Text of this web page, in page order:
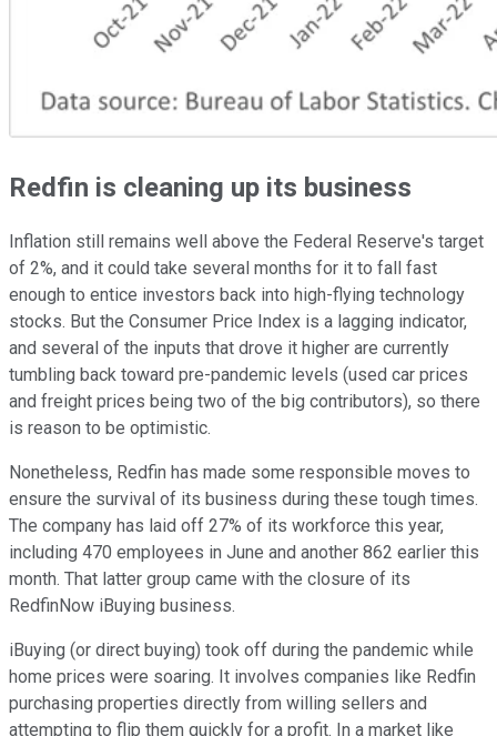
Redfin is cleaning up its business
Inflation still remains well above the Federal Reserve's target
of 2%, and it could take several months for it to fall fast
enough to entice investors back into high-flying technology
stocks. But the Consumer Price Index is a lagging indicator,
and several of the inputs that drove it higher are currently
tumbling back toward pre-pandemic levels (used car prices
and freight prices being two of the big contributors), so there
is reason to be optimistic.
Nonetheless, Redfin has made some responsible moves to
ensure the survival of its business during these tough times.
The company has laid off 27% of its workforce this year,
including 470 employees in June and another 862 earlier this
month. That latter group came with the closure of its
RedfinNow iBuying business.
iBuying (or direct buying) took off during the pandemic while
home prices were soaring. It involves companies like Redfin
purchasing properties directly from willing sellers and
attempting to flip them quickly for a profit. In a market like